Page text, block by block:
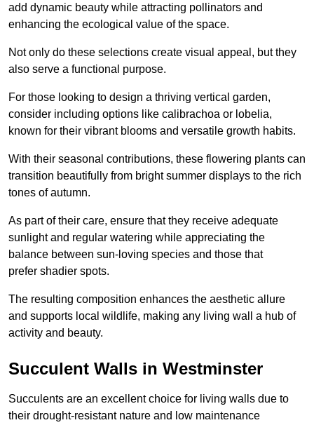
add dynamic beauty while attracting pollinators and
enhancing the ecological value of the space.
Not only do these selections create visual appeal, but they
also serve a functional purpose.
For those looking to design a thriving vertical garden,
consider including options like calibrachoa or lobelia,
known for their vibrant blooms and versatile growth habits.
With their seasonal contributions, these flowering plants can
transition beautifully from bright summer displays to the rich
tones of autumn.
As part of their care, ensure that they receive adequate
sunlight and regular watering while appreciating the
balance between sun-loving species and those that
prefer shadier spots.
The resulting composition enhances the aesthetic allure
and supports local wildlife, making any living wall a hub of
activity and beauty.
Succulent Walls in Westminster
Succulents are an excellent choice for living walls due to
their drought-resistant nature and low maintenance